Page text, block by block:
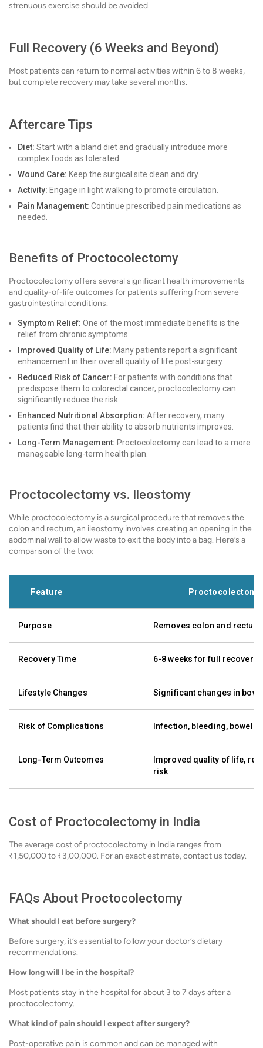
strenuous exercise should be avoided.
Full Recovery (6 Weeks and Beyond)
Most patients can return to normal activities within 6 to 8 weeks,
but complete recovery may take several months.
Aftercare Tips
Diet: Start with a bland diet and gradually introduce more
complex foods as tolerated.
Wound Care: Keep the surgical site clean and dry.
Activity: Engage in light walking to promote circulation.
Pain Management: Continue prescribed pain medications as
needed.
Benefits of Proctocolectomy
Proctocolectomy offers several significant health improvements
and quality-of-life outcomes for patients suffering from severe
gastrointestinal conditions.
Symptom Relief: One of the most immediate benefits is the
relief from chronic symptoms.
Improved Quality of Life: Many patients report a significant
enhancement in their overall quality of life post-surgery.
Reduced Risk of Cancer: For patients with conditions that
predispose them to colorectal cancer, proctocolectomy can
significantly reduce the risk.
Enhanced Nutritional Absorption: After recovery, many
patients find that their ability to absorb nutrients improves.
Long-Term Management: Proctocolectomy can lead to a more
manageable long-term health plan.
Proctocolectomy vs. Ileostomy
While proctocolectomy is a surgical procedure that removes the
colon and rectum, an ileostomy involves creating an opening in the
abdominal wall to allow waste to exit the body into a bag. Here’s a
comparison of the two:
Feature Proctocolectomy
Purpose Removes colon and rectum
Recovery Time 6-8 weeks for full recovery
Lifestyle Changes Significant changes in
Risk of Complications Infection, bleeding, bowel
Long-Term Outcomes
Improved quality of life,
risk
Cost of Proctocolectomy in India
The average cost of proctocolectomy in India ranges from
₹1,50,000 to ₹3,00,000. For an exact estimate, contact us today.
FAQs About Proctocolectomy
What should I eat before surgery?
Before surgery, it’s essential to follow your doctor’s dietary
recommendations.
How long will I be in the hospital?
Most patients stay in the hospital for about 3 to 7 days after a
proctocolectomy.
What kind of pain should I expect after surgery?
Post-operative pain is common and can be managed with